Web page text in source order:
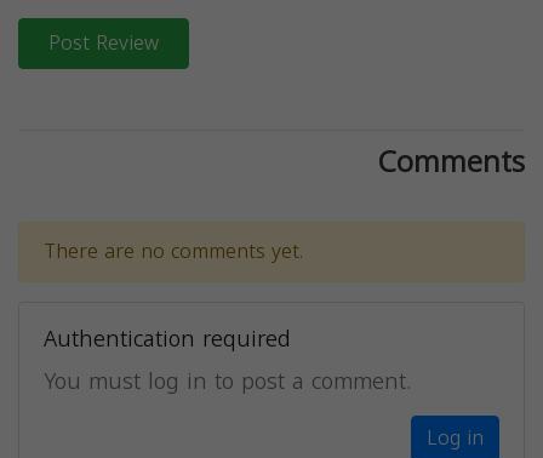
Post Review
Comments
There are no comments yet.
Authentication required
You must log in to post a comment.
Log in